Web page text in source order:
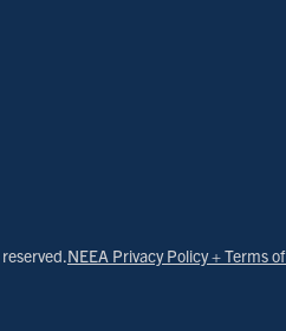
NEEA Privacy Policy + Terms